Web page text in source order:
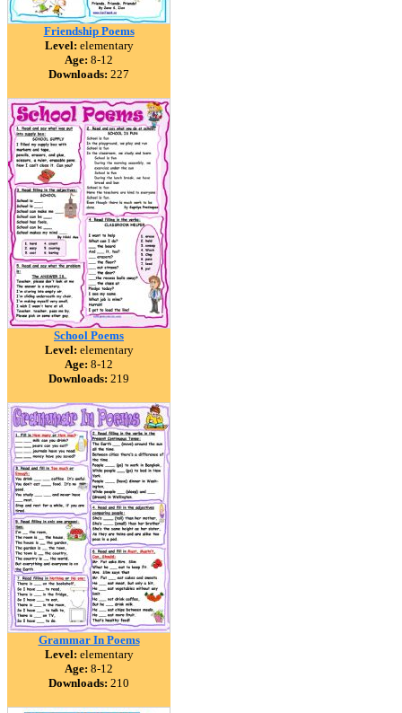
Friendship Poems
Level: elementary
Age: 8-12
Downloads: 227
School Poems
Level: elementary
Age: 8-12
Downloads: 219
Grammar In Poems
Level: elementary
Age: 8-12
Downloads: 210